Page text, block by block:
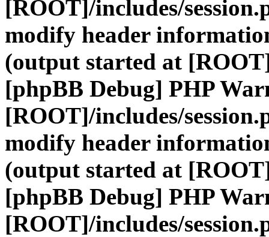
[ROOT]/includes/
modify header
(output started at
[phpBB Debug] PHP
[ROOT]/includes/
modify header
(output started at
[phpBB Debug] PHP
[ROOT]/includes/